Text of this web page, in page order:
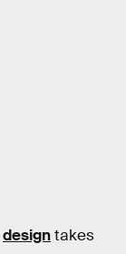
designtakes